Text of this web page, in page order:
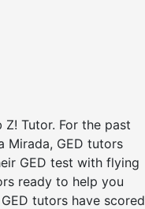
Z! Tutor. For the past
Mirada, GED tutors
GED test with flying
ready to help you
tutors have scored